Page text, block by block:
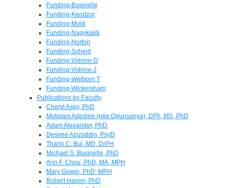
Funding-Businelle
Funding-Kendzor
Funding-Mold
Funding-Nagykaldi
Funding-Norton
Funding-Scheid
Funding-Vidrine-D
Funding-Vidrine-J
Funding-Welborn T
Funding-Wickersham
Publications by Faculty
Cheryl Aspy, PhD
Motolani Adedipe (née Ogunsanya), DPh, MS, PhD
Adam Alexander, PhD
Desiree Azizoddin, PsyD
Thanh C. Bui, MD, DrPH
Michael S. Businelle, PhD
Ann F. Chou, PhD, MA, MPH
Mary Gowin, PhD, MPH
Robert Hamm, PhD